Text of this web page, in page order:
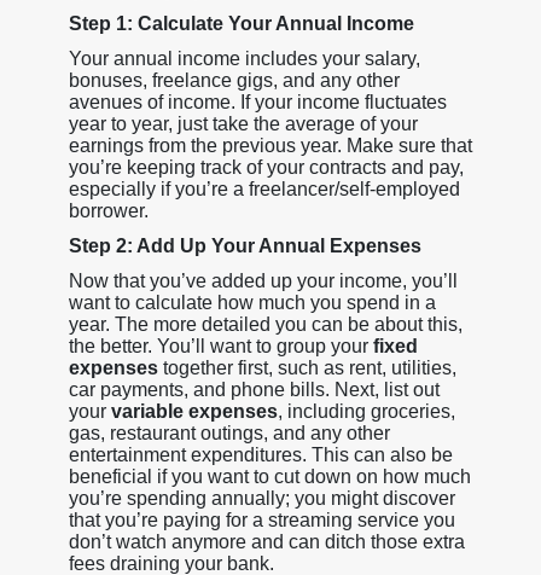
Step 1: Calculate Your Annual Income
Your annual income includes your salary,
bonuses, freelance gigs, and any other
avenues of income. If your income fluctuates
year to year, just take the average of your
earnings from the previous year. Make sure that
you’re keeping track of your contracts and pay,
especially if you’re a freelancer/self-employed
borrower.
Step 2: Add Up Your Annual Expenses
Now that you’ve added up your income, you’ll
want to calculate how much you spend in a
year. The more detailed you can be about this,
the better. You’ll want to group your fixed
expenses together first, such as rent, utilities,
car payments, and phone bills. Next, list out
your variable expenses, including groceries,
gas, restaurant outings, and any other
entertainment expenditures. This can also be
beneficial if you want to cut down on how much
you’re spending annually; you might discover
that you’re paying for a streaming service you
don’t watch anymore and can ditch those extra
fees draining your bank.